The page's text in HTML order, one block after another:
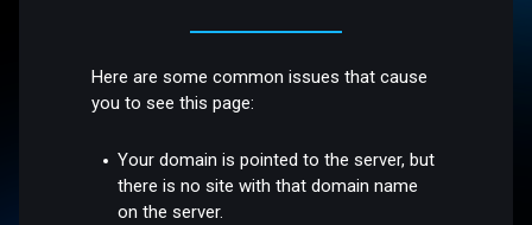
Here are some common issues that cause
you to see this page:
Your domain is pointed to the server, but
there is no site with that domain name
on the server.